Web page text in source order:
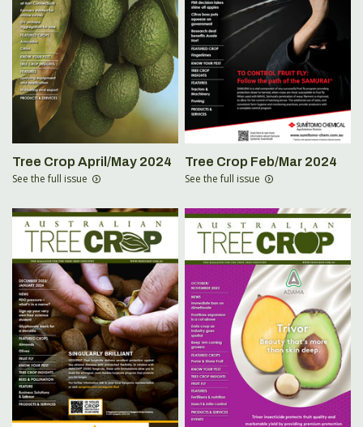
Tree Crop April/May 2024
See the full issue
Tree Crop Feb/Mar 2024
See the full issue